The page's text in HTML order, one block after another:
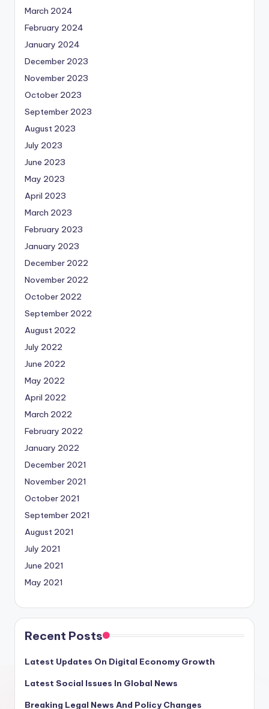
March 2024
February 2024
January 2024
December 2023
November 2023
October 2023
September 2023
August 2023
July 2023
June 2023
May 2023
April 2023
March 2023
February 2023
January 2023
December 2022
November 2022
October 2022
September 2022
August 2022
July 2022
June 2022
May 2022
April 2022
March 2022
February 2022
January 2022
December 2021
November 2021
October 2021
September 2021
August 2021
July 2021
June 2021
May 2021
Recent Posts
Latest Updates On Digital Economy Growth
Latest Social Issues In Global News
Breaking Legal News And Policy Changes